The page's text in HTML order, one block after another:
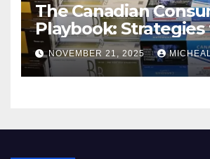
The Canadian
Playbook: Strategies
Master the Cost-of-
Squeeze Without
Compromising on
NOVEMBER 21, 2025